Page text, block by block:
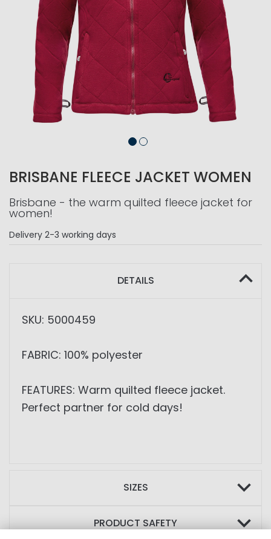
gallery
gallery
BRISBANE FLEECE JACKET WOMEN
Brisbane - the warm quilted fleece jacket for
women!
Delivery 2-3 working days
DETAILS
SKU: 5000459
FABRIC: 100% polyester
FEATURES: Warm quilted fleece jacket.
Perfect partner for cold days!
SIZES
PRODUCT SAFETY